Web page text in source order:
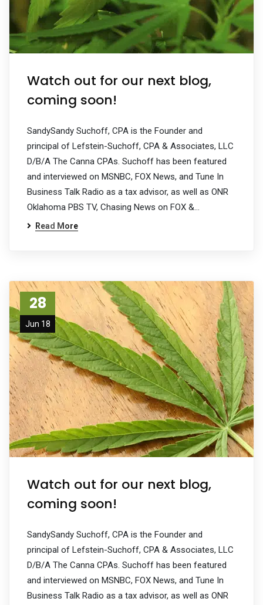
Watch out for our next blog,
coming soon!
SandySandy Suchoff, CPA is the Founder and
principal of Lefstein-Suchoff, CPA & Associates, LLC
D/B/A The Canna CPAs. Suchoff has been featured
and interviewed on MSNBC, FOX News, and Tune In
Business Talk Radio as a tax advisor, as well as ONR
Oklahoma PBS TV, Chasing News on FOX &…
Read More
28
Jun 18
Watch out for our next blog,
coming soon!
SandySandy Suchoff, CPA is the Founder and
principal of Lefstein-Suchoff, CPA & Associates, LLC
D/B/A The Canna CPAs. Suchoff has been featured
and interviewed on MSNBC, FOX News, and Tune In
Business Talk Radio as a tax advisor, as well as ONR